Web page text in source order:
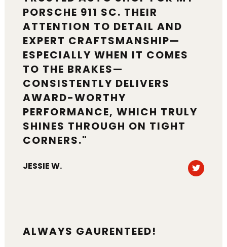
PORSCHE 911 SC. THEIR
ATTENTION TO DETAIL AND
EXPERT CRAFTSMANSHIP—
ESPECIALLY WHEN IT COMES
TO THE BRAKES—
CONSISTENTLY DELIVERS
AWARD-WORTHY
PERFORMANCE, WHICH TRULY
SHINES THROUGH ON TIGHT
CORNERS."
JESSIE W. Tweet
ALWAYS GAURENTEED!